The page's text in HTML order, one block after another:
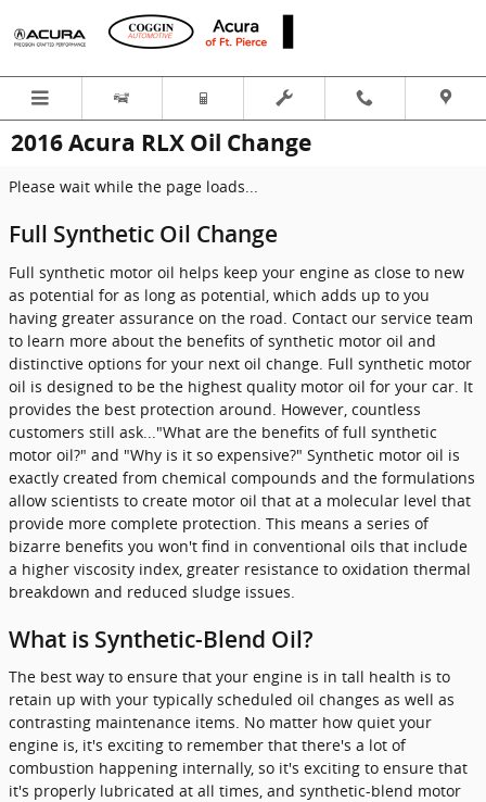
Skip to main content
2016 Acura RLX Oil Change
Please wait while the page loads...
Full Synthetic Oil Change
Full synthetic motor oil helps keep your engine as close to new
as potential for as long as potential, which adds up to you
having greater assurance on the road. Contact our service team
to learn more about the benefits of synthetic motor oil and
distinctive options for your next oil change. Full synthetic motor
oil is designed to be the highest quality motor oil for your car. It
provides the best protection around. However, countless
customers still ask..."What are the benefits of full synthetic
motor oil?" and "Why is it so expensive?" Synthetic motor oil is
exactly created from chemical compounds and the formulations
allow scientists to create motor oil that at a molecular level that
provide more complete protection. This means a series of
bizarre benefits you won't find in conventional oils that include
a higher viscosity index, greater resistance to oxidation thermal
breakdown and reduced sludge issues.
What is Synthetic-Blend Oil?
The best way to ensure that your engine is in tall health is to
retain up with your typically scheduled oil changes as well as
contrasting maintenance items. No matter how quiet your
engine is, it's exciting to remember that there's a lot of
combustion happening internally, so it's exciting to ensure that
it's properly lubricated at all times, and synthetic-blend motor